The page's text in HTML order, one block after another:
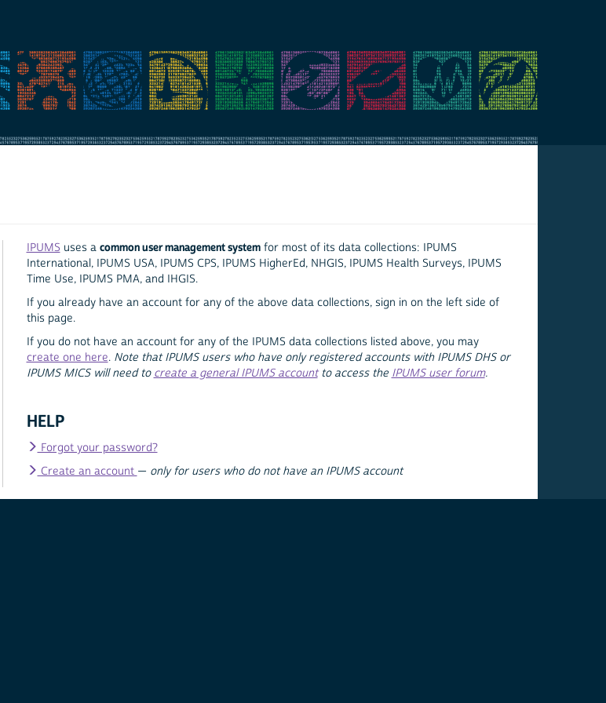
IPUMS uses a common user management systemfor most of its data collections: IPUMS
International, IPUMS USA, IPUMS CPS, IPUMS HigherEd, NHGIS, IPUMS Health Surveys, IPUMS
Time Use, IPUMS PMA, and IHGIS.
If you already have an account for any of the above data collections, sign in on the left side of
this page.
If you do not have an account for any of the IPUMS data collections listed above, you may
create one here. Note that IPUMS users who have only registered accounts with IPUMS DHS or
IPUMS MICS will need to create a general IPUMS accountto access the IPUMS user forum.
HELP
Forgot your password?
Create an account — only for users who do not have an IPUMS account